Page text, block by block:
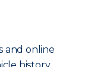
and online